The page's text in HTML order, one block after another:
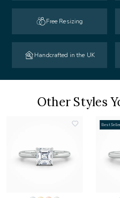
Free Resizing
Handcrafted in the UK
Other Styles
Best Seller